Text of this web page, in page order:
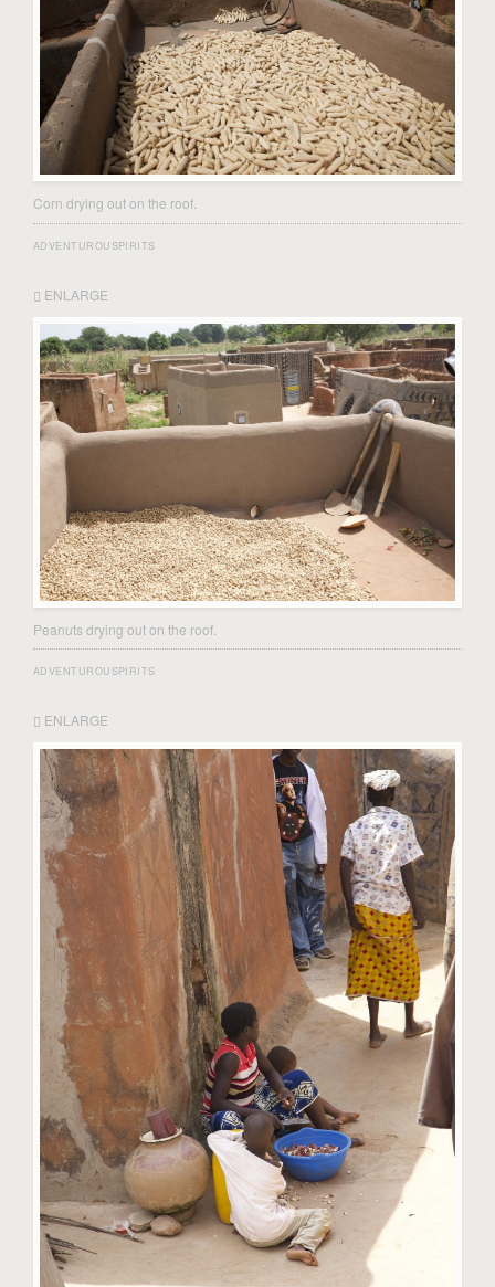
Corn drying out on the roof.
ADVENTUROUSPIRITS
ENLARGE
Peanuts drying out on the roof.
ADVENTUROUSPIRITS
ENLARGE